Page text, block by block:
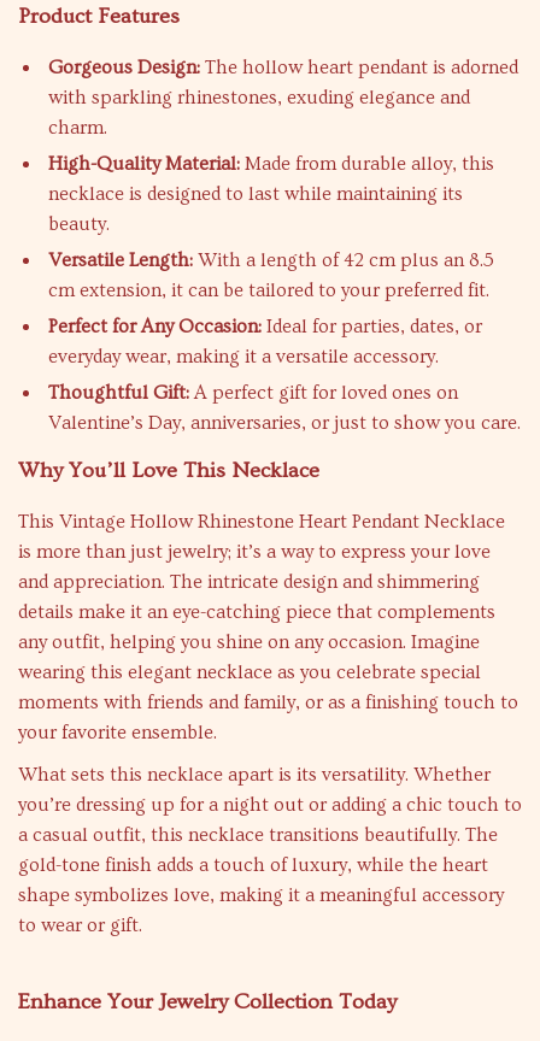
Product Features
Gorgeous Design: The hollow heart pendant is adorned
with sparkling rhinestones, exuding elegance and
charm.
High-Quality Material: Made from durable alloy, this
necklace is designed to last while maintaining its
beauty.
Versatile Length: With a length of 42 cm plus an 8.5
cm extension, it can be tailored to your preferred fit.
Perfect for Any Occasion: Ideal for parties, dates, or
everyday wear, making it a versatile accessory.
Thoughtful Gift:A perfect gift for loved ones on
Valentine’s Day, anniversaries, or just to show you care.
Why You’ll Love This Necklace
This Vintage Hollow Rhinestone Heart Pendant Necklace
is more than just jewelry; it’s a way to express your love
and appreciation. The intricate design and shimmering
details make it an eye-catching piece that complements
any outfit, helping you shine on any occasion. Imagine
wearing this elegant necklace as you celebrate special
moments with friends and family, or as a finishing touch to
your favorite ensemble.
What sets this necklace apart is its versatility. Whether
you’re dressing up for a night out or adding a chic touch to
a casual outfit, this necklace transitions beautifully. The
gold-tone finish adds a touch of luxury, while the heart
shape symbolizes love, making it a meaningful accessory
to wear or gift.
Enhance Your Jewelry Collection Today